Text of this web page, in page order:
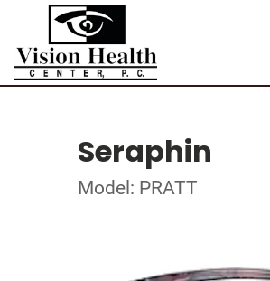
Seraphin
Model: PRATT